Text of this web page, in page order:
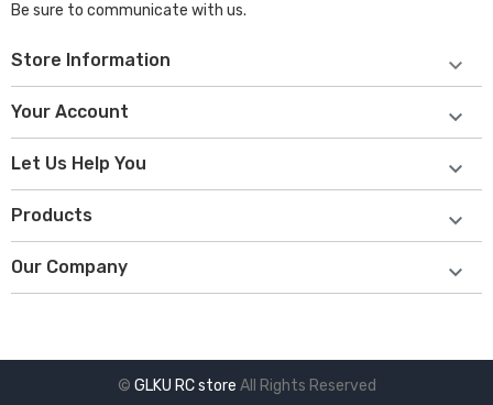
Be sure to communicate with us.
Store Information 
Your Account 
Let Us Help You 
Products 
Our Company 
© GLKU RC store All Rights Reserved